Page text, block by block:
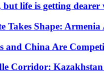
but life is getting dearer
Takes Shape:
and China Are
Corridor: